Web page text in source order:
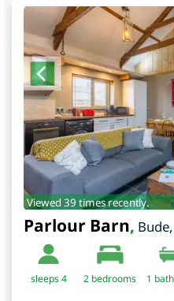
Viewed 39 times recently.
Parlour Barn, Bude,
sleeps 4 2 bedrooms 1